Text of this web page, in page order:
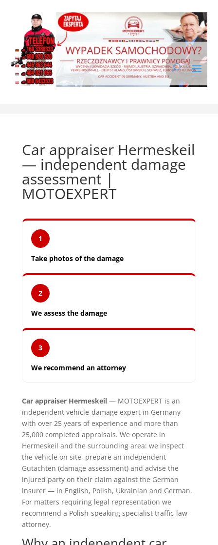
Car appraiser Hermeskeil
— independent damage
assessment |
MOTOEXPERT
1
Take photos of the damage
2
We assess the damage
3
We recommend an attorney
Car appraiser Hermeskeil— MOTOEXPERT is an
independent vehicle-damage expert in Germany
with over 25 years of experience and more than
25,000 completed appraisals. We operate in
Hermeskeil and the surrounding area: we inspect
the vehicle on site, prepare an independent
Gutachten (damage assessment) and advise the
injured party on their claim against the German
insurer — in English, Polish, Ukrainian and German.
For matters requiring legal representation we
recommend a Polish-speaking specialist traffic-law
attorney.